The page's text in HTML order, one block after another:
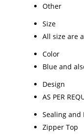
Other
Size
All size are
Color
Blue and
Design
AS PER
Sealing and
Zipper Top